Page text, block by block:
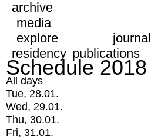
archive
media
explore
journal
residency publications
Schedule 2018
All days
Tue, 28.01.
Wed, 29.01.
Thu, 30.01.
Fri, 31.01.